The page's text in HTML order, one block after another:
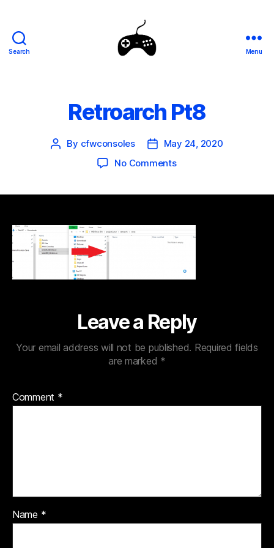
Search
Mods
Menu
Retroarch Pt8
Post
By cfwconsoles
Post
date
May 24, 2020
No Commentson
Leave a Reply
Your email address will not be published. Required fields
are marked *
Comment *
Name *